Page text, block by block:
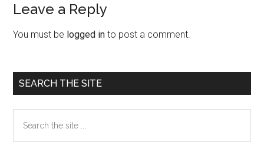
Reader
Interactions
Leave a Reply
You must be logged in to post a comment.
Primary
Sidebar
SEARCH THE SITE
the